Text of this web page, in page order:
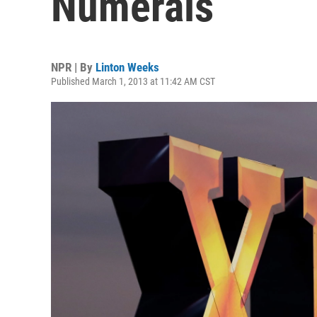
NPR | By Linton Weeks
Published March 1, 2013 at 11:42 AM CST